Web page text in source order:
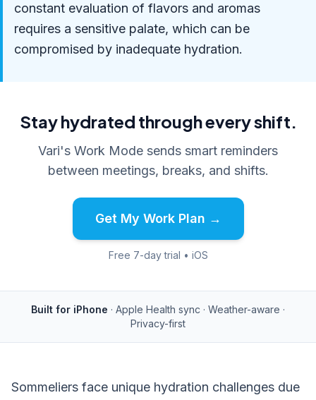
constant evaluation of flavors and aromas
requires a sensitive palate, which can be
compromised by inadequate hydration.
Stay hydrated through every shift.
Vari's Work Mode sends smart reminders
between meetings, breaks, and shifts.
Get My Work Plan →
Free 7-day trial • iOS
Built for iPhone · Apple Health sync · Weather-aware ·
Privacy-first
Sommeliers face unique hydration challenges due